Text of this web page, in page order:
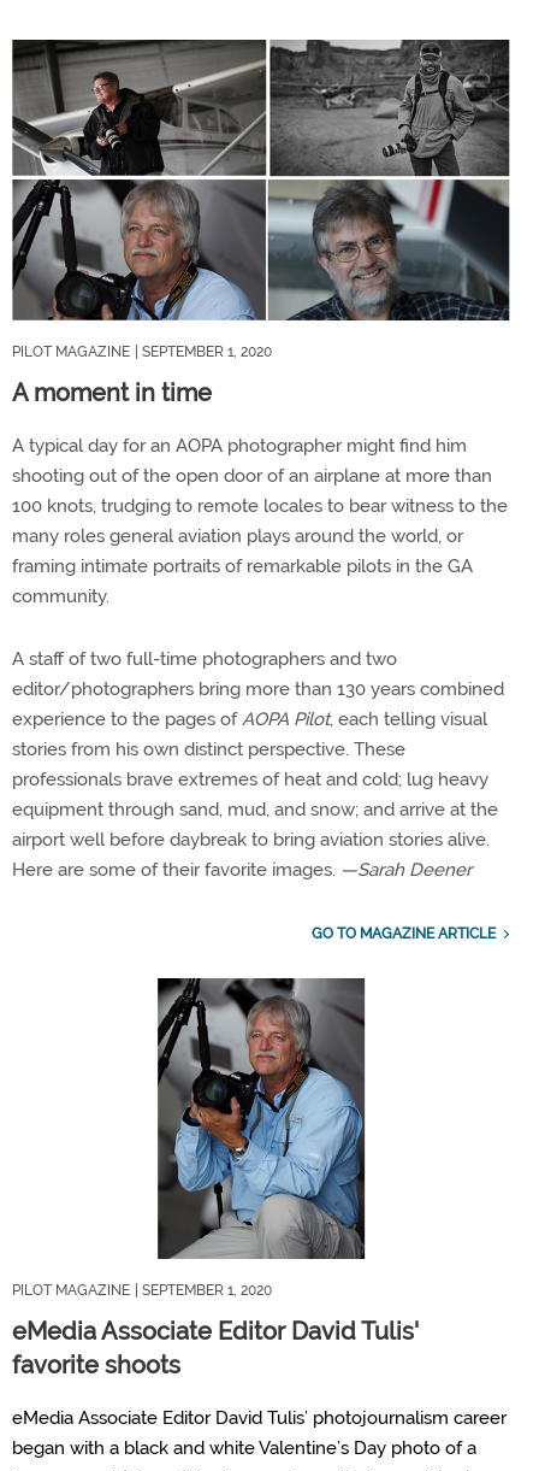
PILOT MAGAZINE | SEPTEMBER 1, 2020
A moment in time
A typical day for an AOPA photographer might find him
shooting out of the open door of an airplane at more than
100 knots, trudging to remote locales to bear witness to the
many roles general aviation plays around the world, or
framing intimate portraits of remarkable pilots in the GA
community.
A staff of two full-time photographers and two
editor/photographers bring more than 130 years combined
experience to the pages ofAOPA Pilot, each telling visual
stories from his own distinct perspective. These
professionals brave extremes of heat and cold; lug heavy
equipment through sand, mud, and snow; and arrive at the
airport well before daybreak to bring aviation stories alive.
Here are some of their favorite images. —Sarah Deener
GO TO MAGAZINE ARTICLE
PILOT MAGAZINE | SEPTEMBER 1, 2020
eMedia Associate Editor David Tulis'
favorite shoots
eMedia Associate Editor David Tulis’ photojournalism career
began with a black and white Valentine’s Day photo of a